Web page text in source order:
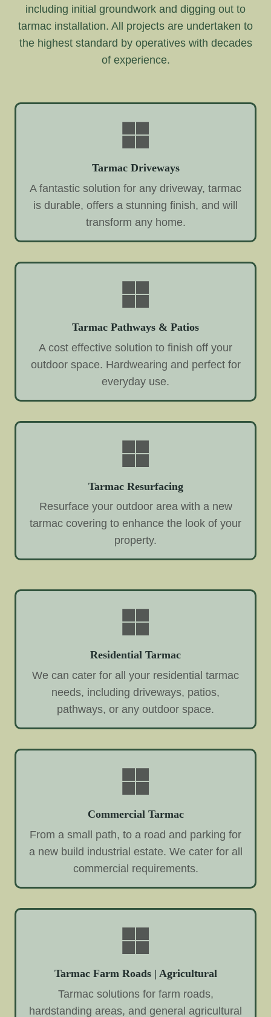
including initial groundwork and digging out to
tarmac installation. All projects are undertaken to
the highest standard by operatives with decades
of experience.
Tarmac Driveways
A fantastic solution for any driveway, tarmac
is durable, offers a stunning finish, and will
transform any home.
Tarmac Pathways & Patios
A cost effective solution to finish off your
outdoor space. Hardwearing and perfect for
everyday use.
Tarmac Resurfacing
Resurface your outdoor area with a new
tarmac covering to enhance the look of your
property.
Residential Tarmac
We can cater for all your residential tarmac
needs, including driveways, patios,
pathways, or any outdoor space.
Commercial Tarmac
From a small path, to a road and parking for
a new build industrial estate. We cater for all
commercial requirements.
Tarmac Farm Roads | Agricultural
Tarmac solutions for farm roads,
hardstanding areas, and general agricultural